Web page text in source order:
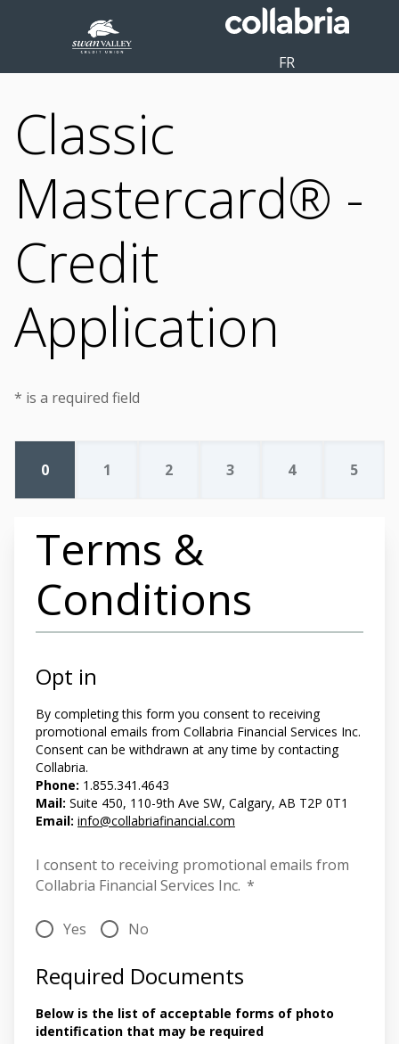
FR
Classic
Mastercard® -
Credit
Application
* is a required field
0 1 2 3 4 5
Terms &
Conditions
Opt in
By completing this form you consent to receiving
promotional emails from Collabria Financial Services Inc.
Consent can be withdrawn at any time by contacting
Collabria.
Phone: 1.855.341.4643
Mail: Suite 450, 110-9th Ave SW, Calgary, AB T2P 0T1
Email: info@collabriafinancial.com
I consent to receiving promotional emails from
Collabria Financial Services Inc. *
Yes No
Required Documents
Below is the list of acceptable forms of photo
identification that may be required